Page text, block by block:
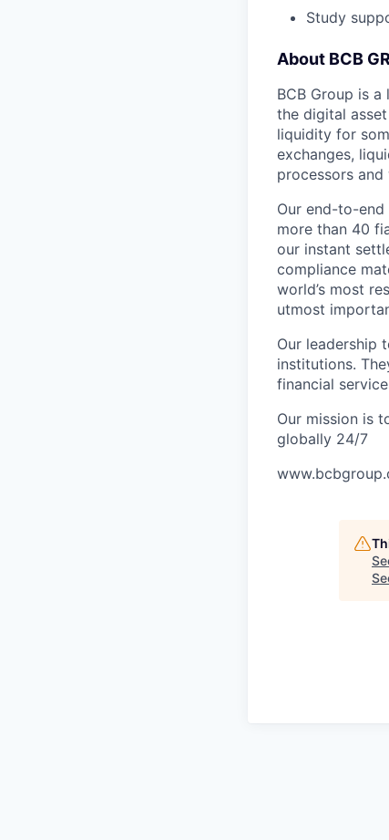
Study
About BCB
BCB Group is
the digital
liquidity for
exchanges,
processors
Our end-to-
more than 40
our instant
compliance
world’s most
utmost
Our leadership
institutions.
financial
Our mission is
globally 24/7